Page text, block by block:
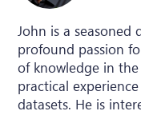
John is a seasoned
profound passion
of knowledge in
practical
datasets. He is